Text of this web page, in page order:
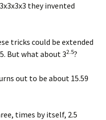
they invented
tricks could be extended
But what about 32.5?
out to be about 15.59
times by itself, 2.5